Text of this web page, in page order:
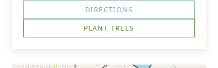
DIRECTIONS
PLANT TREES